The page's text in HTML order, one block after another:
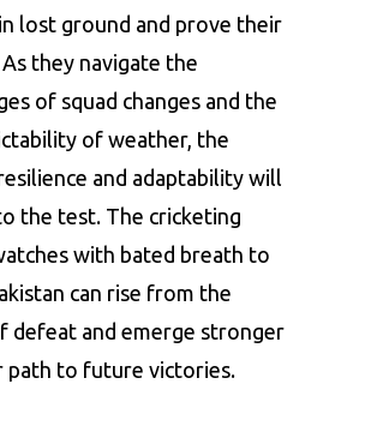
lost ground and prove their
they navigate the
of squad changes and the
of weather, the
and adaptability will
the test. The cricketing
with bated breath to
can rise from the
defeat and emerge stronger
path to future victories.